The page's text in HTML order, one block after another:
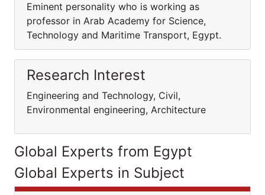
Eminent personality who is working as
professor in Arab Academy for Science,
Technology and Maritime Transport, Egypt.
Research Interest
Engineering and Technology, Civil,
Environmental engineering, Architecture
Global Experts from Egypt
Global Experts in Subject